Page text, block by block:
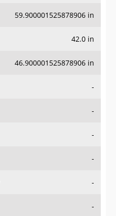
59.900001525878906 in
42.0 in
46.900001525878906 in
-
-
-
-
-
-